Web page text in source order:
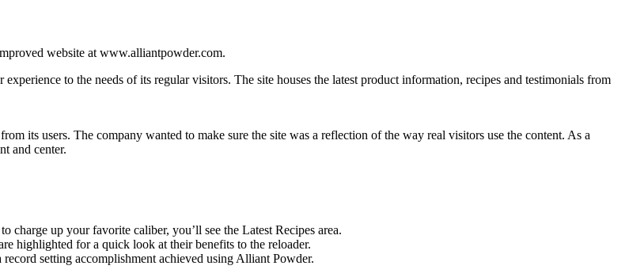
website at www.alliantpowder.com.
to the needs of its regular visitors. The site houses the latest product information, recipes and testimonials from
its users. The company wanted to make sure the site was a reflection of the way real visitors use the content. As a
and center.
up your favorite caliber, you’ll see the Latest Recipes area.
highlighted for a quick look at their benefits to the reloader.
setting accomplishment achieved using Alliant Powder.